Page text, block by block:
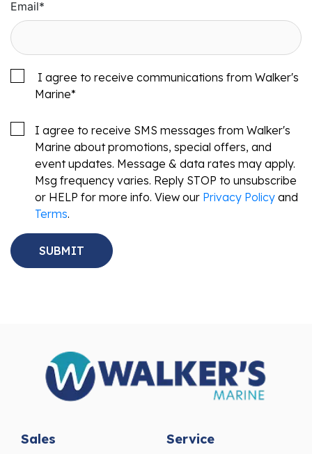
Email*
I agree to receive communications from Walker's
Marine*
I agree to receive SMS messages from Walker's
Marine about promotions, special offers, and
event updates. Message & data rates may apply.
Msg frequency varies. Reply STOP to unsubscribe
or HELP for more info. View our Privacy Policy and
Terms.
Sales Service